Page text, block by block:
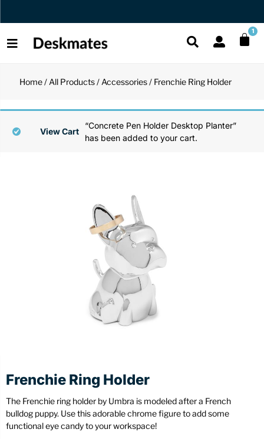
Orders Dispatched in 1 Business Day 1
Functional Desk
Fidget Toys
Desk Decor
Home/ All Products/ Accessories/ Frenchie Ring Holder
“Concrete Pen Holder Desktop Planter”
has been added to your cart.
View Cart
Frenchie Ring Holder
The Frenchie ring holder by Umbra is modeled after a French
bulldog puppy. Use this adorable chrome figure to add some
functional eye candy to your workspace!